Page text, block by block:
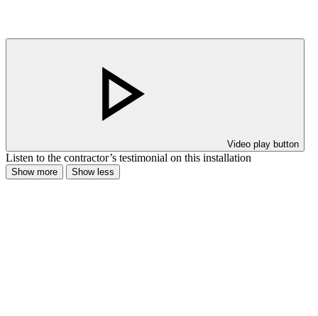
Video play button
Listen to the contractor’s testimonial on this installation
Show more Show less